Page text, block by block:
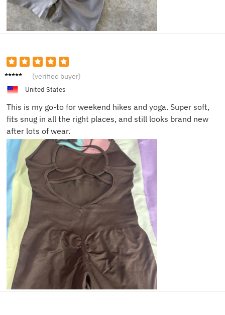
Megan
(verified buyer)
United States
This is my go-to for weekend hikes and yoga. Super soft,
fits snug in all the right places, and still looks brand new
after lots of wear.